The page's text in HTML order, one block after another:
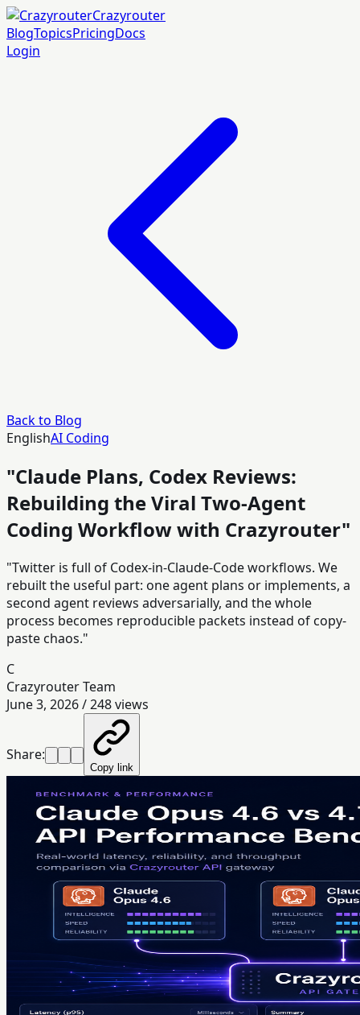
Crazyrouter
BlogTopicsPricingDocs
Login
Back to Blog
EnglishAI Coding
"Claude Plans, Codex Reviews:
Rebuilding the Viral Two-Agent
Coding Workflow with Crazyrouter"
"Twitter is full of Codex-in-Claude-Code workflows. We
rebuilt the useful part: one agent plans or implements, a
second agent reviews adversarially, and the whole
process becomes reproducible packets instead of copy-
paste chaos."
C
Crazyrouter Team
June 3, 2026/248views
Share:
Copy link